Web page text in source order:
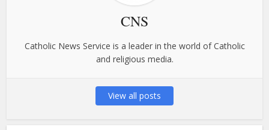
CNS
Catholic News Service is a leader in the world of Catholic
and religious media.
View all posts